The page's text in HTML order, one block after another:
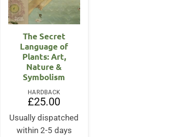
The Secret
Language of
Plants: Art,
Nature &
Symbolism
HARDBACK
£25.00
Usually dispatched
within 2-5 days